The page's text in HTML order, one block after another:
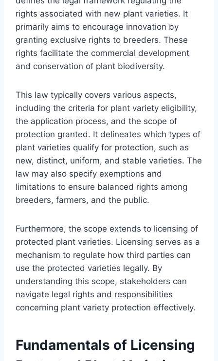
rights associated with new plant varieties. It
primarily aims to encourage innovation by
granting exclusive rights to breeders. These
rights facilitate the commercial development
and conservation of plant biodiversity.
This law typically covers various aspects,
including the criteria for plant variety eligibility,
the application process, and the scope of
protection granted. It delineates which types of
plant varieties qualify for protection, such as
new, distinct, uniform, and stable varieties. The
law may also specify exemptions and
limitations to ensure balanced rights among
breeders, farmers, and the public.
Furthermore, the scope extends to licensing of
protected plant varieties. Licensing serves as a
mechanism to regulate how third parties can
use the protected varieties legally. By
understanding this scope, stakeholders can
navigate legal rights and responsibilities
concerning plant variety protection effectively.
Fundamentals of Licensing